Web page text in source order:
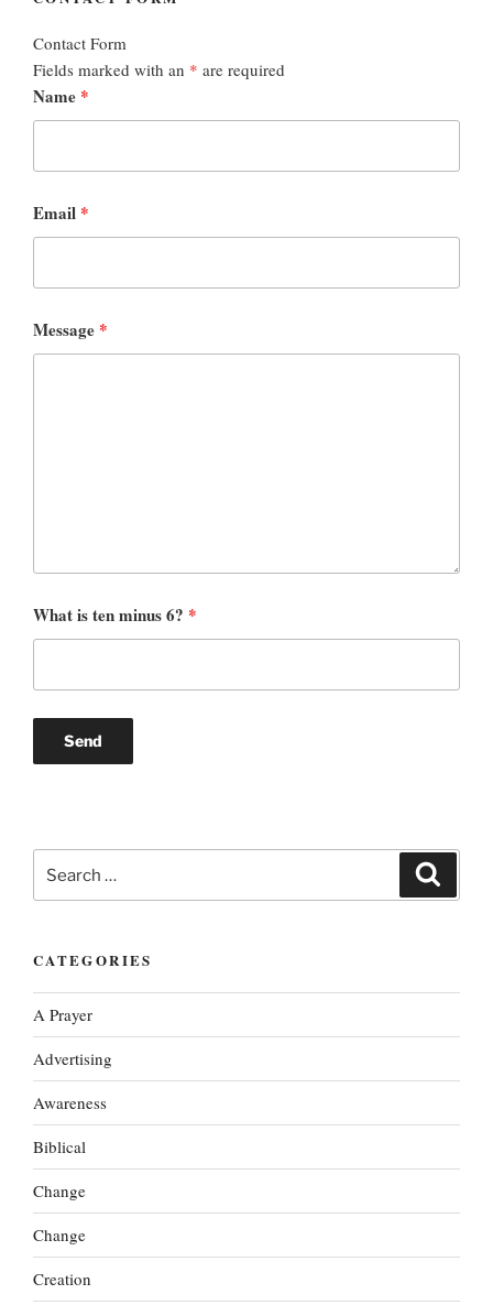
Contact Form
Fields marked with an * are required
Name *
Email *
Message *
What is ten minus 6? *
for:
CATEGORIES
A Prayer
Advertising
Awareness
Biblical
Change
Change
Creation